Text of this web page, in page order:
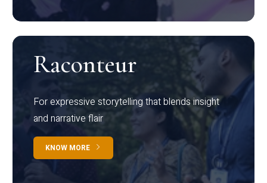
Raconteur
For expressive storytelling that blends insight
and narrative flair
KNOW MORE